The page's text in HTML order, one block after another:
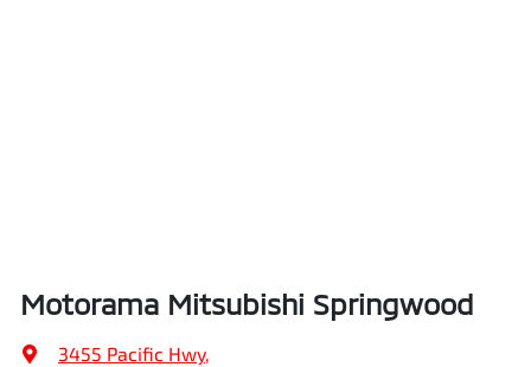
Air Conditioning - Rear
Motorama Mitsubishi Springwood
3455 Pacific Hwy,